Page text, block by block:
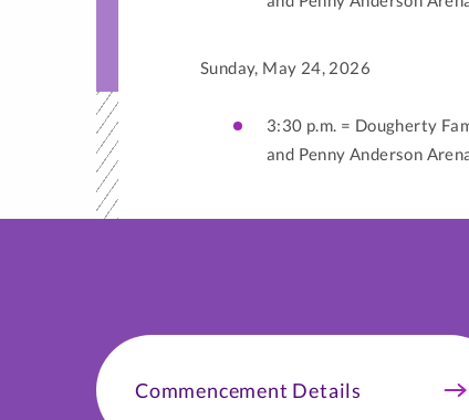
Sunday, May 24, 2026
3:30 p.m. = Dougherty
and Penny Anderson
Commencement Details